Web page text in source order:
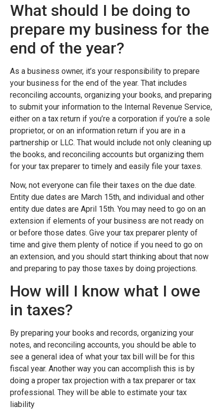
What should I be doing to
prepare my business for the
end of the year?
As a business owner, it’s your responsibility to prepare
your business for the end of the year. That includes
reconciling accounts, organizing your books, and preparing
to submit your information to the Internal Revenue Service,
either on a tax return if you’re a corporation if you’re a sole
proprietor, or on an information return if you are in a
partnership or LLC. That would include not only cleaning up
the books, and reconciling accounts but organizing them
for your tax preparer to timely and easily file your taxes.
Now, not everyone can file their taxes on the due date.
Entity due dates are March 15th, and individual and other
entity due dates are April 15th. You may need to go on an
extension if elements of your business are not ready on
or before those dates. Give your tax preparer plenty of
time and give them plenty of notice if you need to go on
an extension, and you should start thinking about that now
and preparing to pay those taxes by doing projections.
How will I know what I owe
in taxes?
By preparing your books and records, organizing your
notes, and reconciling accounts, you should be able to
see a general idea of what your tax bill will be for this
fiscal year. Another way you can accomplish this is by
doing a proper tax projection with a tax preparer or tax
professional. They will be able to estimate your tax
liability